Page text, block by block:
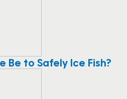
Be to Safely Ice Fish?